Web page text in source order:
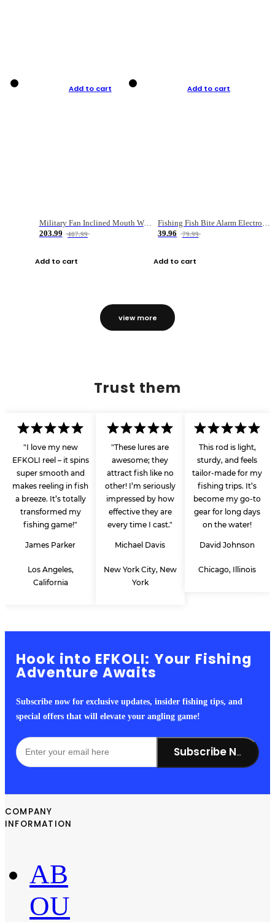
Add to cart
Military Fan Inclined Mouth Water Bullet Portable Fishing Gear Bag
203.99
407.99
Add to cart
Add to cart
Fishing Fish Bite Alarm Electronic Buzzer Fishing Rod Loud LED Light Indicator LED Light Fish Line Gear Alert
39.96
79.99
Add to cart
view more
Trust them
"I love my new
EFKOLI reel – it spins
super smooth and
makes reeling in fish
a breeze. It’s totally
transformed my
fishing game!"
James Parker
Los Angeles,
California
"These lures are
awesome; they
attract fish like no
other! I’m seriously
impressed by how
effective they are
every time I cast."
Michael Davis
New York City, New
York
This rod is light,
sturdy, and feels
tailor-made for my
fishing trips. It’s
become my go-to
gear for long days
on the water!
David Johnson
Chicago, Illinois
Hook into EFKOLI: Your Fishing
Adventure Awaits
Subscribe now for exclusive updates, insider fishing tips, and
special offers that will elevate your angling game!
Subscribe Now!
COMPANY
INFORMATION
AB
OU